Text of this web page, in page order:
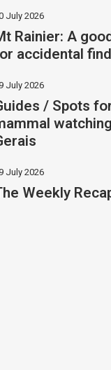
July 2026
Rainier: A
accidental
July 2026
/ Spots
July 2026
Weekly